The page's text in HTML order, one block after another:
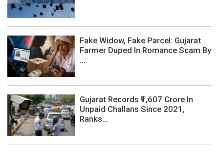
Fake Widow, Fake Parcel: Gujarat
Farmer Duped In Romance Scam By
...
Gujarat Records ₹1,607 Crore In
Unpaid Challans Since 2021,
Ranks...